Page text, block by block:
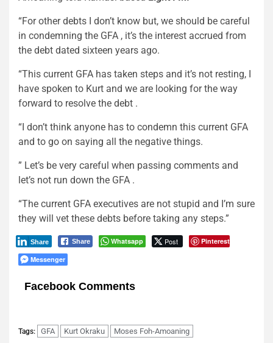
“For other debts I don’t know but, we should be careful
in condemning the GFA , it’s the interest accrued from
the debt dated sixteen years ago.
“This current GFA has taken steps and it’s not resting, I
have spoken to Kurt and we are looking for the way
forward to resolve the debt .
“I don’t think anyone has to condemn this current GFA
and to go on saying all the negative things.
” Let’s be very careful when passing comments and
let’s not run down the GFA .
“The current GFA executives are not stupid and I’m sure
they will vet these debts before taking any steps.”
Share Whatsapp Post Pinterest
Share
Messenger
Facebook Comments
Tags: GFA Kurt Okraku Moses Foh-Amoaning